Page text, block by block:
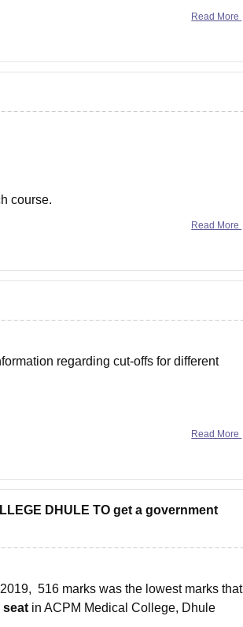
Read More
course.
Read More
regarding cut-offs for different
Read More
DHULE TO get a government
516 marks was the lowest marks that
seat in ACPM Medical College, Dhule